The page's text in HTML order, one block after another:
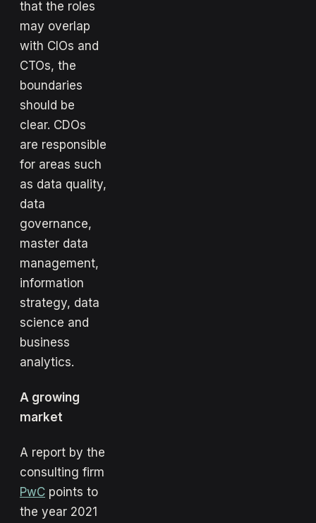
that the roles
may overlap
with CIOs and
CTOs, the
boundaries
should be
clear. CDOs
are responsible
for areas such
as data quality,
data
governance,
master data
management,
information
strategy, data
science and
business
analytics.
A growing
market
A report by the
consulting firm
PwC points to
the year 2021